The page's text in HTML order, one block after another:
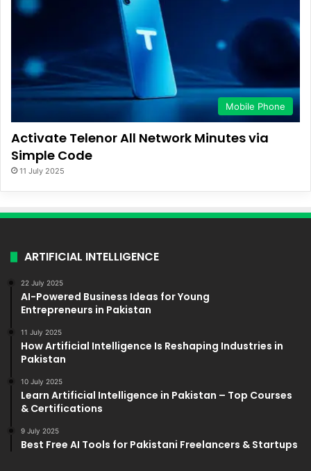
Mobile Phone
Activate Telenor All Network Minutes via
Simple Code
11 July 2025
ARTIFICIAL INTELLIGENCE
22 July 2025
AI-Powered Business Ideas for Young
Entrepreneurs in Pakistan
11 July 2025
How Artificial Intelligence Is Reshaping Industries in
Pakistan
10 July 2025
Learn Artificial Intelligence in Pakistan – Top Courses
& Certifications
9 July 2025
Best Free AI Tools for Pakistani Freelancers & Startups